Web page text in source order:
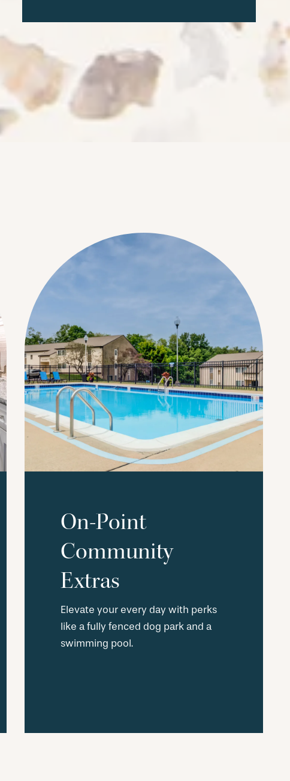
On-Point
Community
Extras
Elevate your every day with perks
like a fully fenced dog park and a
swimming pool.